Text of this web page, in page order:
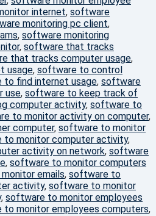
internet, software
monitoring pc client,
, software monitoring
, software that tracks
that tracks computer usage,
usage, software to control
to find internet usage, software
use, software to keep track of
computer activity, software to
to monitor activity on computer,
computer, software to monitor
to monitor computer activity,
activity on network, software
, software to monitor computers
emails, software to
activity, software to monitor
, software to monitor employees
to monitor employees computers,